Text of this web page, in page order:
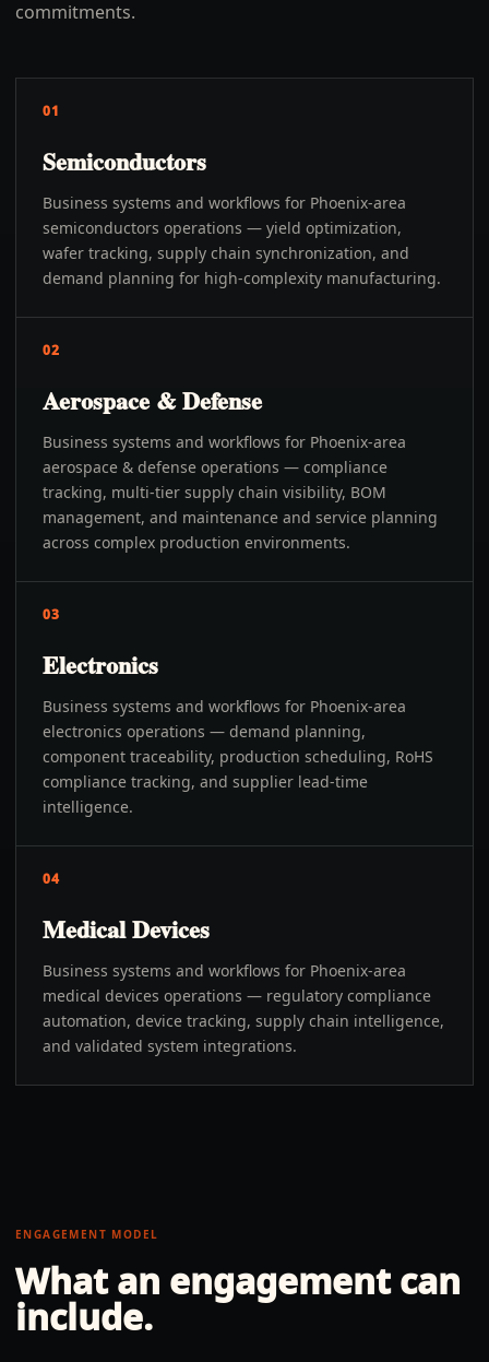
commitments.
01
Semiconductors
Business systems and workflows for Phoenix-area
semiconductors operations — yield optimization,
wafer tracking, supply chain synchronization, and
demand planning for high-complexity manufacturing.
02
Aerospace & Defense
Business systems and workflows for Phoenix-area
aerospace & defense operations — compliance
tracking, multi-tier supply chain visibility, BOM
management, and maintenance and service planning
across complex production environments.
03
Electronics
Business systems and workflows for Phoenix-area
electronics operations — demand planning,
component traceability, production scheduling, RoHS
compliance tracking, and supplier lead-time
intelligence.
04
Medical Devices
Business systems and workflows for Phoenix-area
medical devices operations — regulatory compliance
automation, device tracking, supply chain intelligence,
and validated system integrations.
ENGAGEMENT MODEL
What an engagement can
include.